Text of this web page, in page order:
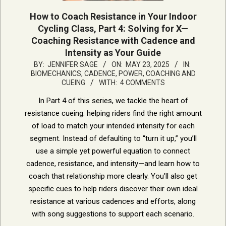
How to Coach Resistance in Your Indoor
Cycling Class, Part 4: Solving for X—
Coaching Resistance with Cadence and
Intensity as Your Guide
2025-
05-
BY: JENNIFER SAGE ON: MAY 23, 2025
IN:
BIOMECHANICS, CADENCE, POWER, COACHING AND
CUEING
WITH: 4 COMMENTS
In Part 4 of this series, we tackle the heart of
resistance cueing: helping riders find the right amount
of load to match your intended intensity for each
segment. Instead of defaulting to “turn it up,” you’ll
use a simple yet powerful equation to connect
cadence, resistance, and intensity—and learn how to
coach that relationship more clearly. You’ll also get
specific cues to help riders discover their own ideal
resistance at various cadences and efforts, along
with song suggestions to support each scenario.